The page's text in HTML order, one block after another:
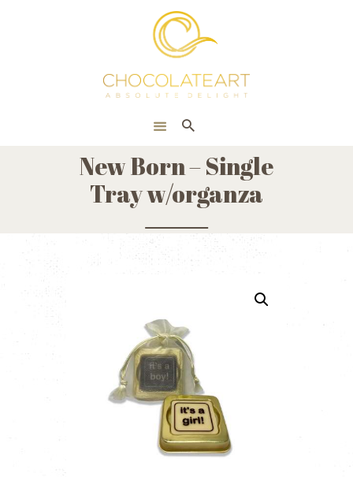
New Born – Single
Tray w/organza
ONLINE SHOP
CONTACT US